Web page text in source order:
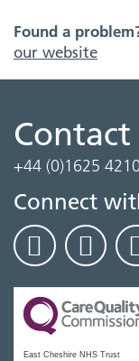
Found a
our website
Contact
+44 (0)1625
Connect
East Cheshire NHS Trust